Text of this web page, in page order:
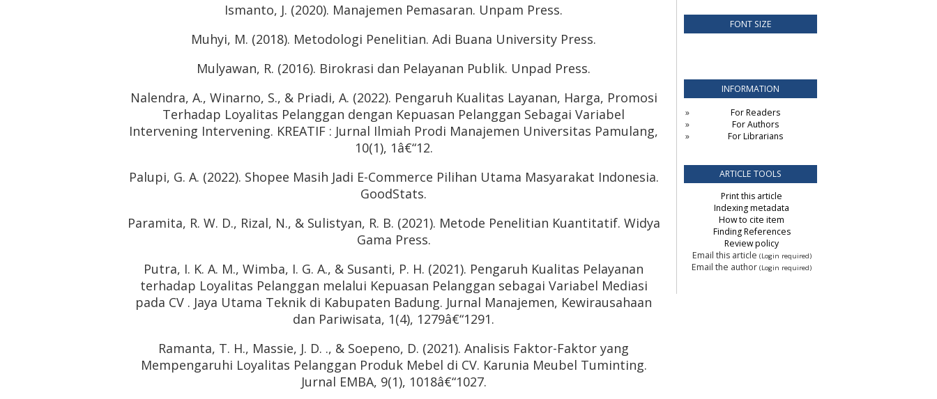
FONT SIZE
INFORMATION
For Readers
For Authors
For Librarians
ARTICLE TOOLS
Print this article
Indexing metadata
How to cite item
Finding References
Review policy
Email this article (Login required)
Email the author (Login required)
Ismanto, J. (2020). Manajemen Pemasaran. Unpam Press.
Muhyi, M. (2018). Metodologi Penelitian. Adi Buana University Press.
Mulyawan, R. (2016). Birokrasi dan Pelayanan Publik. Unpad Press.
Nalendra, A., Winarno, S., & Priadi, A. (2022). Pengaruh Kualitas Layanan, Harga, Promosi
Terhadap Loyalitas Pelanggan dengan Kepuasan Pelanggan Sebagai Variabel
Intervening Intervening. KREATIF : Jurnal Ilmiah Prodi Manajemen Universitas Pamulang,
10(1), 1â€“12.
Palupi, G. A. (2022). Shopee Masih Jadi E-Commerce Pilihan Utama Masyarakat Indonesia.
GoodStats.
Paramita, R. W. D., Rizal, N., & Sulistyan, R. B. (2021). Metode Penelitian Kuantitatif. Widya
Gama Press.
Putra, I. K. A. M., Wimba, I. G. A., & Susanti, P. H. (2021). Pengaruh Kualitas Pelayanan
terhadap Loyalitas Pelanggan melalui Kepuasan Pelanggan sebagai Variabel Mediasi
pada CV . Jaya Utama Teknik di Kabupaten Badung. Jurnal Manajemen, Kewirausahaan
dan Pariwisata, 1(4), 1279â€“1291.
Ramanta, T. H., Massie, J. D. ., & Soepeno, D. (2021). Analisis Faktor-Faktor yang
Mempengaruhi Loyalitas Pelanggan Produk Mebel di CV. Karunia Meubel Tuminting.
Jurnal EMBA, 9(1), 1018â€“1027.